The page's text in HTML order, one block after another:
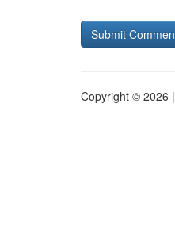
Copyright © 2026 |